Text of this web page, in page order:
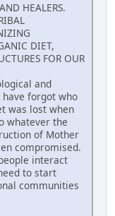
HEALERS.
DIET,
FOR OUR
and
forgot who
was lost when
whatever the
of Mother
compromised.
interact
to start
communities